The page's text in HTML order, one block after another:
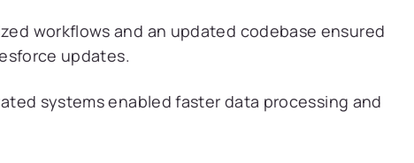
workflows and an updated codebase ensured
updates.
systems enabled faster data processing and